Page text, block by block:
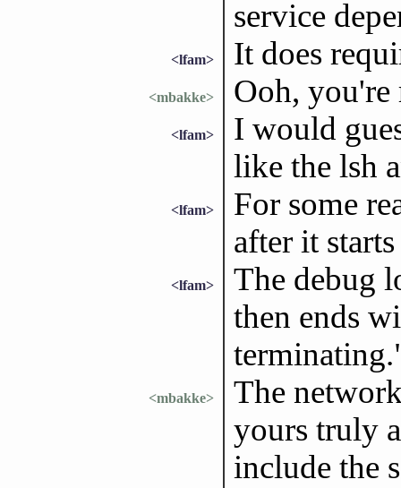
service
<lfam> It does
<mbakke> Ooh, you're
<lfam>
I would
like the lsh
<lfam>
For some
after it
<lfam>
The debug
then ends
<mbakke>
The
yours truly
include the